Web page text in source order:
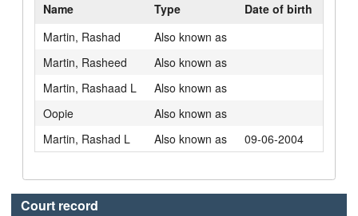
Name
Type
Date of birth
Martin, Rashad
Also known as
Martin, Rasheed
Also known as
Martin, Rashaad L
Also known as
Oopie
Also known as
Martin, Rashad L
Also known as 09-06-2004
Court record